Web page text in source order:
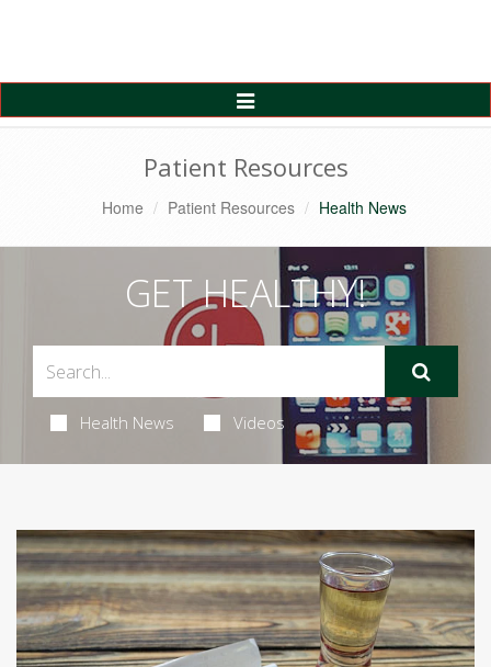
Toggle
Navigation
Patient Resources
Home Patient Resources Health News
GET HEALTHY!
Health News Videos